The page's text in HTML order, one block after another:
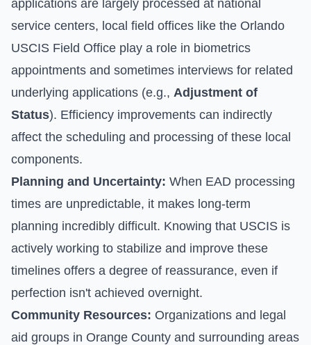
applications are largely processed at national
service centers, local field offices like the Orlando
USCIS Field Office play a role in biometrics
appointments and sometimes interviews for related
underlying applications (e.g., Adjustment of
Status). Efficiency improvements can indirectly
affect the scheduling and processing of these local
components.
Planning and Uncertainty: When EAD processing
times are unpredictable, it makes long-term
planning incredibly difficult. Knowing that USCIS is
actively working to stabilize and improve these
timelines offers a degree of reassurance, even if
perfection isn't achieved overnight.
Community Resources: Organizations and legal
aid groups in Orange County and surrounding areas